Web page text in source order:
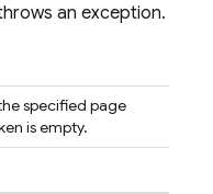
an exception.
specified page
is empty.